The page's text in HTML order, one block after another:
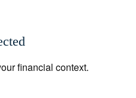
financial context.